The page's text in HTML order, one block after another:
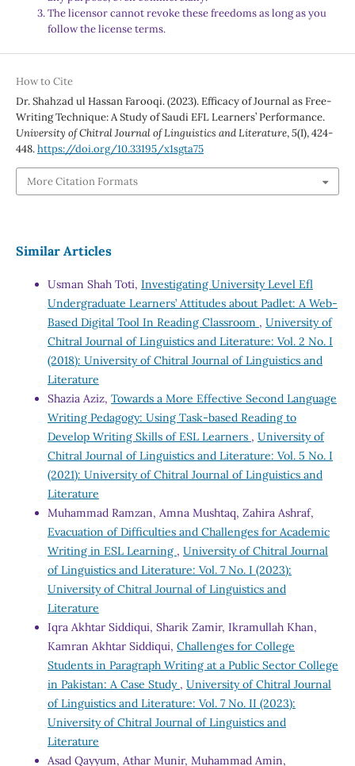
The licensor cannot revoke these freedoms as long as you
follow the license terms.
How to Cite
Dr. Shahzad ul Hassan Farooqi. (2023). Efficacy of Journal as Free-
Writing Technique: A Study of Saudi EFL Learners’ Performance.
University of Chitral Journal of Linguistics and Literature,5(I), 424-
448.https://doi.org/10.33195/x1sgta75
More Citation Formats
Similar Articles
Usman Shah Toti, Investigating University Level Efl
Undergraduate Learners’ Attitudes about Padlet: A Web-
Based Digital Tool In Reading Classroom , University of
Chitral Journal of Linguistics and Literature: Vol. 2 No. I
(2018): University of Chitral Journal of Linguistics and
Literature
Shazia Aziz, Towards a More Effective Second Language
Writing Pedagogy: Using Task-based Reading to
Develop Writing Skills of ESL Learners , University of
Chitral Journal of Linguistics and Literature: Vol. 5 No. I
(2021): University of Chitral Journal of Linguistics and
Literature
Muhammad Ramzan, Amna Mushtaq, Zahira Ashraf,
Evacuation of Difficulties and Challenges for Academic
Writing in ESL Learning , University of Chitral Journal
of Linguistics and Literature: Vol. 7 No. I (2023):
University of Chitral Journal of Linguistics and
Literature
Iqra Akhtar Siddiqui, Sharik Zamir, Ikramullah Khan,
Kamran Akhtar Siddiqui, Challenges for College
Students in Paragraph Writing at a Public Sector College
in Pakistan: A Case Study , University of Chitral Journal
of Linguistics and Literature: Vol. 7 No. II (2023):
University of Chitral Journal of Linguistics and
Literature
Asad Qayyum, Athar Munir, Muhammad Amin,